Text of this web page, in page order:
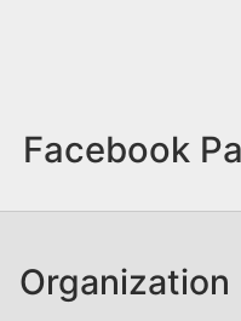
Facebook
Organization